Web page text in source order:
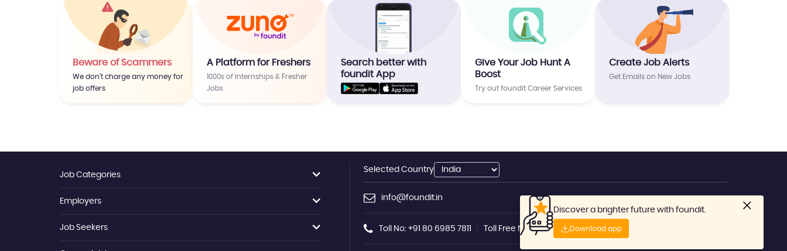
Discover a brighter future with foundit.
Download app
Beware of Scammers
We don’t charge any money for
job offers
A Platform for Freshers
1000s of Internships & Fresher
Jobs
Search better with
foundit App
Give Your Job Hunt A
Boost
Try out foundit Career Services
Create Job Alerts
Get Emails on New Jobs
Job Categories
Jobs By Location
Jobs By Title
Employers
Employer Login
Job Seekers
Selected Country
info@foundit.in
Toll No: +91 80 6985 7811 Toll Free No: 1800-419-6666